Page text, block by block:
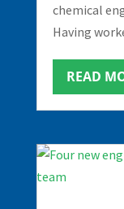
chemical
Having
READ